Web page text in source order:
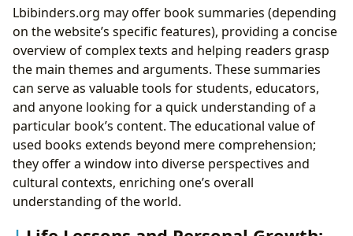
Lbibinders.org may offer book summaries (depending
on the website’s specific features), providing a concise
overview of complex texts and helping readers grasp
the main themes and arguments. These summaries
can serve as valuable tools for students, educators,
and anyone looking for a quick understanding of a
particular book’s content. The educational value of
used books extends beyond mere comprehension;
they offer a window into diverse perspectives and
cultural contexts, enriching one’s overall
understanding of the world.